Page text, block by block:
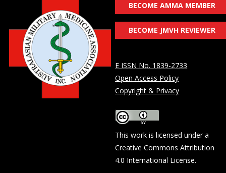
BECOME AMMA MEMBER
BECOME JMVH REVIEWER
E ISSN No. 1839-2733
Open Access Policy
Copyright & Privacy
This work is licensed under a
Creative Commons Attribution
4.0 International License.